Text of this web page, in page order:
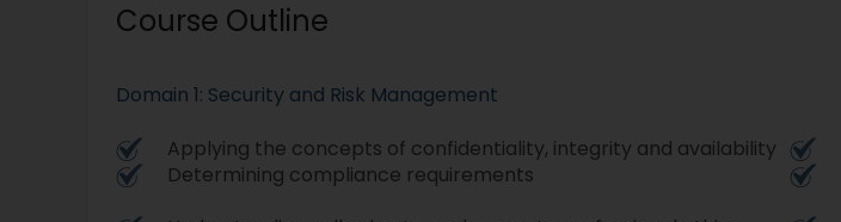
Course Outline
Domain 1: Security and Risk Management
Applying the concepts of confidentiality, integrity and availability
Determining compliance requirements